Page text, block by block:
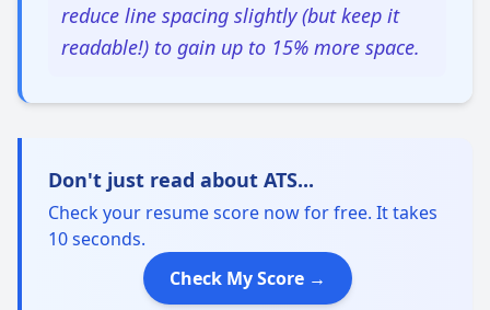
reduce line spacing slightly (but keep it
readable!) to gain up to 15% more space.
Don't just read about ATS...
Check your resume score now for free. It takes
10 seconds.
Check My Score →